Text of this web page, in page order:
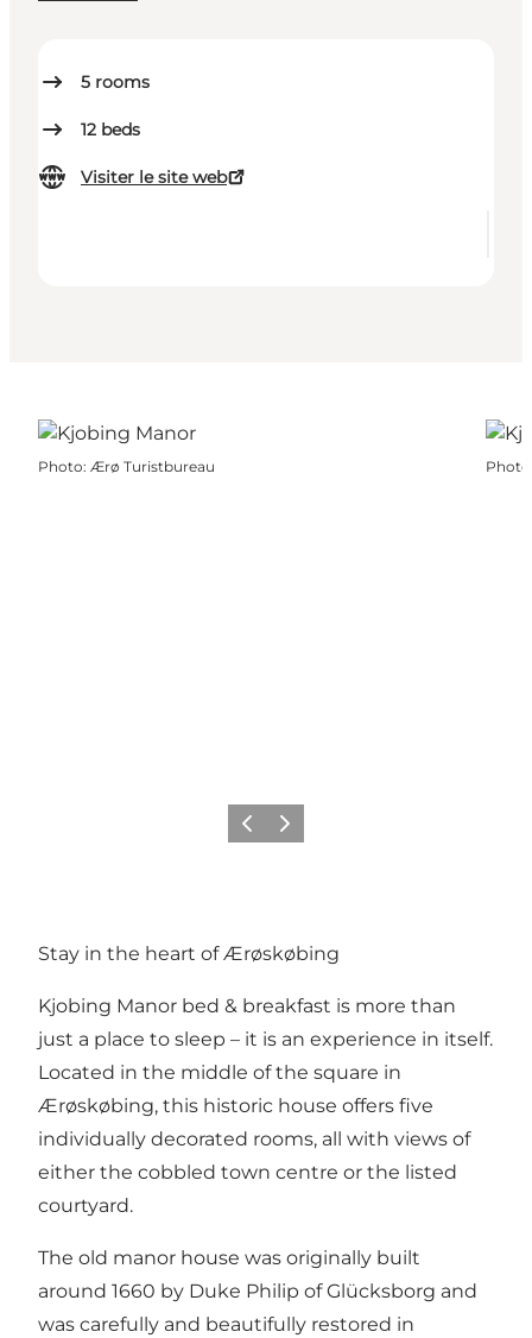
5 rooms
12 beds
Visiter le site web
Photo: Ærø Turistbureau Photo
PrécédentSuivant
Stay in the heart of Ærøskøbing
Kjobing Manor bed & breakfast is more than
just a place to sleep – it is an experience in itself.
Located in the middle of the square in
Ærøskøbing, this historic house offers five
individually decorated rooms, all with views of
either the cobbled town centre or the listed
courtyard.
The old manor house was originally built
around 1660 by Duke Philip of Glücksborg and
was carefully and beautifully restored in